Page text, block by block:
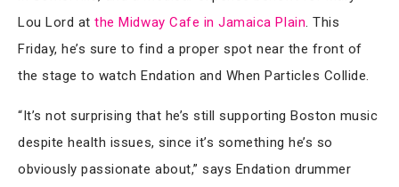
Lou Lord atthe Midway Cafe in Jamaica Plain. This
Friday, he’s sure to find a proper spot near the front of
the stage to watch Endation and When Particles Collide.
“It’s not surprising that he’s still supporting Boston music
despite health issues, since it’s something he’s so
obviously passionate about,” says Endation drummer